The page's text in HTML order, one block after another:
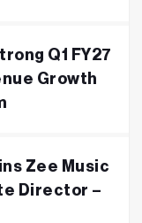
Q1 FY27
Growth
Zee Music
Director –